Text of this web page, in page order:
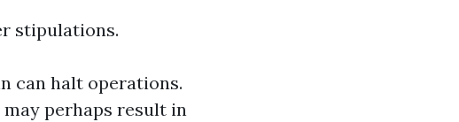
stipulations.
can halt operations.
perhaps result in